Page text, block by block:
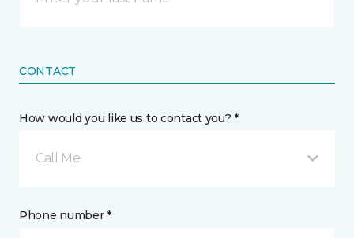
CONTACT
How would you like us to contact you? *
Call Me
Phone number *